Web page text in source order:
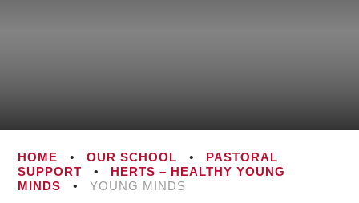
HOME • OUR SCHOOL •
PASTORAL
SUPPORT
•
HERTS – HEALTHY YOUNG
MINDS
• YOUNG MINDS